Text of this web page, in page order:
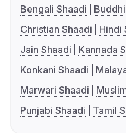
Bengali Shaadi
Christian Shaadi
Hindi
Jain Shaadi
Kannada
Konkani Shaadi
Marwari Shaadi
Punjabi Shaadi
Tamil